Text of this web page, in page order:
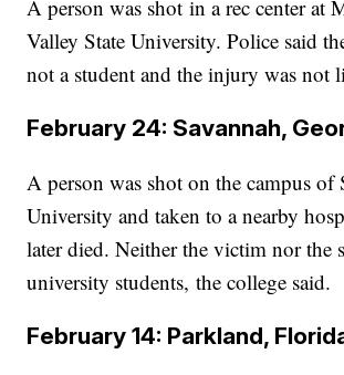
A person was shot in a rec center at
Valley State University. Police said
not a student and the injury was not
February 24: Savannah,
A person was shot on the campus of
University and taken to a nearby
later died. Neither the victim nor the
university students, the college said.
February 14: Parkland,